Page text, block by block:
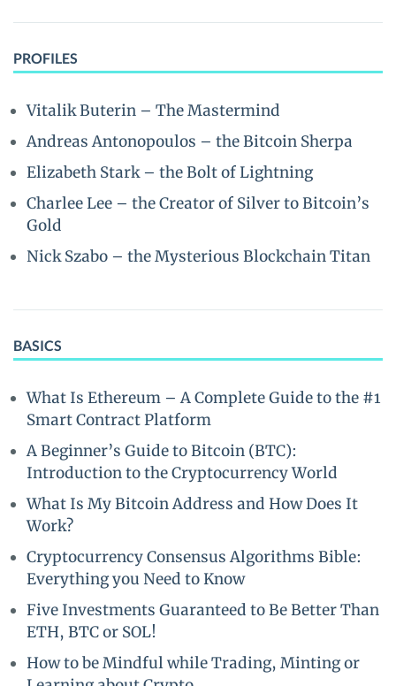
PROFILES
Vitalik Buterin – The Mastermind
Andreas Antonopoulos – the Bitcoin Sherpa
Elizabeth Stark – the Bolt of Lightning
Charlee Lee – the Creator of Silver to Bitcoin’s
Gold
Nick Szabo – the Mysterious Blockchain Titan
BASICS
What Is Ethereum – A Complete Guide to the #1
Smart Contract Platform
A Beginner’s Guide to Bitcoin (BTC):
Introduction to the Cryptocurrency World
What Is My Bitcoin Address and How Does It
Work?
Cryptocurrency Consensus Algorithms Bible:
Everything you Need to Know
Five Investments Guaranteed to Be Better Than
ETH, BTC or SOL!
How to be Mindful while Trading, Minting or